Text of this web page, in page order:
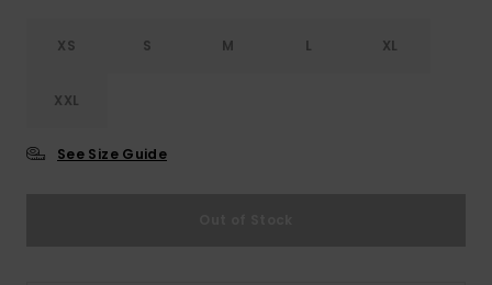
XS S M L XL
XXL
See Size Guide